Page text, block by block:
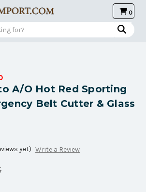
0
A/O Hot Red Sporting
Belt Cutter & Glass
yet) Write a Review